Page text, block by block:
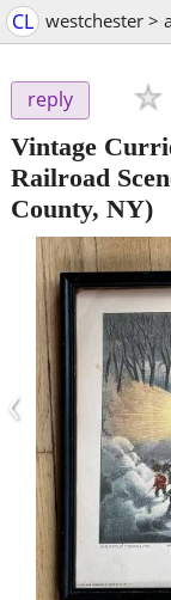
CL westchester >
reply
Vintage
Railroad
County, NY)
‹